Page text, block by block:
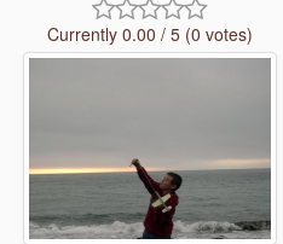
Currently 0.00 / 5 (0 votes)